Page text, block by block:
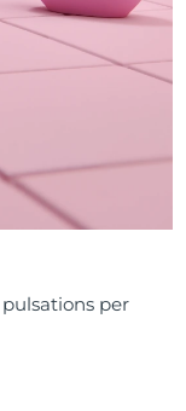
per